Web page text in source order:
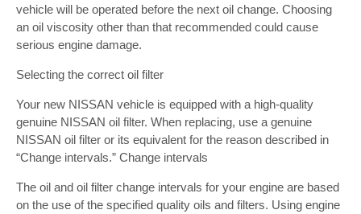
vehicle will be operated before the next oil change. Choosing
an oil viscosity other than that recommended could cause
serious engine damage.
Selecting the correct oil filter
Your new NISSAN vehicle is equipped with a high-quality
genuine NISSAN oil filter. When replacing, use a genuine
NISSAN oil filter or its equivalent for the reason described in
“Change intervals.” Change intervals
The oil and oil filter change intervals for your engine are based
on the use of the specified quality oils and filters. Using engine